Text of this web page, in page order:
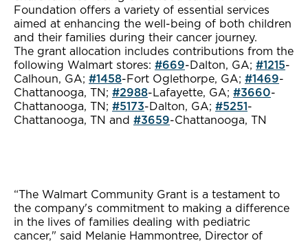
Foundation offers a variety of essential services
aimed at enhancing the well-being of both children
and their families during their cancer journey.
The grant allocation includes contributions from the
following Walmart stores: #669-Dalton, GA; #1215-
Calhoun, GA; #1458-Fort Oglethorpe, GA; #1469-
Chattanooga, TN; #2988-Lafayette, GA; #3660-
Chattanooga, TN; #5173-Dalton, GA; #5251 -
Chattanooga, TN and #3659-Chattanooga, TN
“The Walmart Community Grant is a testament to
the company's commitment to making a difference
in the lives of families dealing with pediatric
cancer," said Melanie Hammontree, Director of